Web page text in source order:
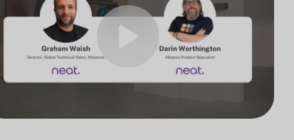
along with key industry shifts such as emerging use